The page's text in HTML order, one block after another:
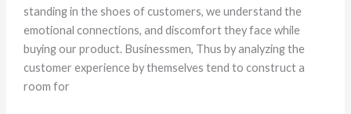
standing in the shoes of customers, we understand the
emotional connections, and discomfort they face while
buying our product. Businessmen, Thus by analyzing the
customer experience by themselves tend to construct a
room for